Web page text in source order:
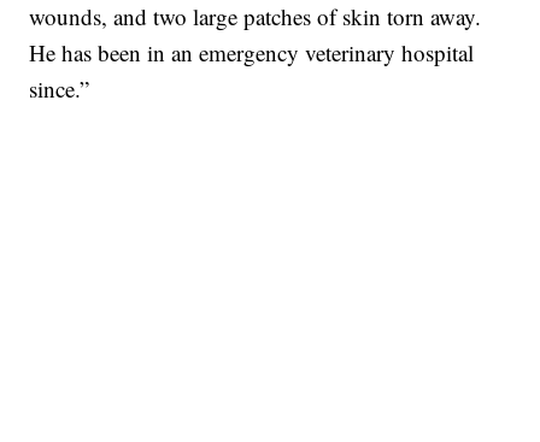
wounds, and two large patches of skin torn away.
He has been in an emergency veterinary hospital
since.”